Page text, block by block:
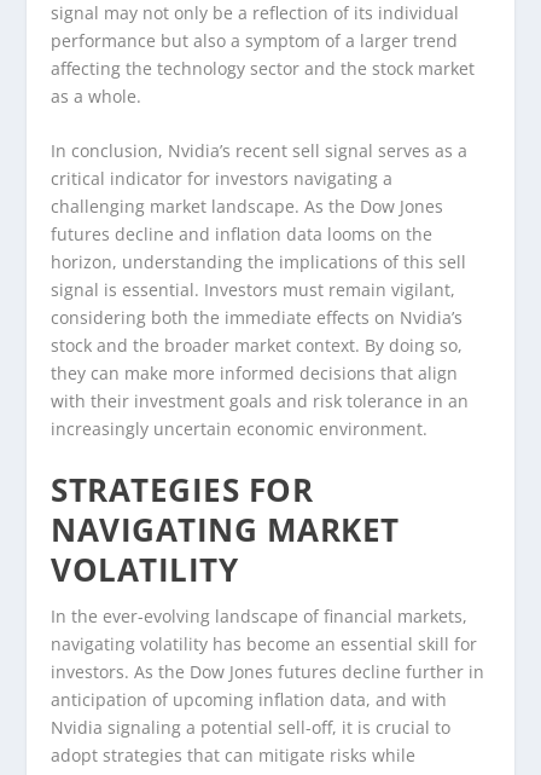
signal may not only be a reflection of its individual
performance but also a symptom of a larger trend
affecting the technology sector and the stock market
as a whole.
In conclusion, Nvidia’s recent sell signal serves as a
critical indicator for investors navigating a
challenging market landscape. As the Dow Jones
futures decline and inflation data looms on the
horizon, understanding the implications of this sell
signal is essential. Investors must remain vigilant,
considering both the immediate effects on Nvidia’s
stock and the broader market context. By doing so,
they can make more informed decisions that align
with their investment goals and risk tolerance in an
increasingly uncertain economic environment.
STRATEGIES FOR
NAVIGATING MARKET
VOLATILITY
In the ever-evolving landscape of financial markets,
navigating volatility has become an essential skill for
investors. As the Dow Jones futures decline further in
anticipation of upcoming inflation data, and with
Nvidia signaling a potential sell-off, it is crucial to
adopt strategies that can mitigate risks while